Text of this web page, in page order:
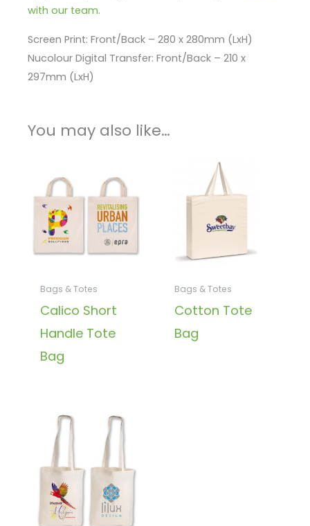
with our team.
Screen Print: Front/Back – 280 x 280mm (LxH)
Nucolour Digital Transfer: Front/Back – 210 x
297mm (LxH)
You may also like…
Bags & Totes
Calico Short
Handle Tote
Bag
Bags & Totes
Cotton Tote
Bag